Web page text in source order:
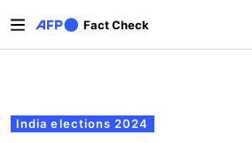
Fact Check
Primary tabs
India elections 2024